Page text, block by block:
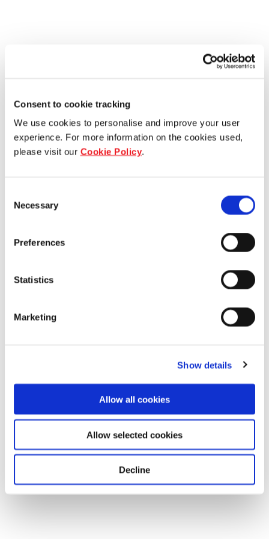
Consent to cookie tracking
We use cookies to personalise and improve your user
experience. For more information on the cookies used,
please visit our Cookie Policy.
Selection
Necessary
Preferences
Statistics
Marketing
Show details
Allow all cookies
Allow selected cookies
Decline